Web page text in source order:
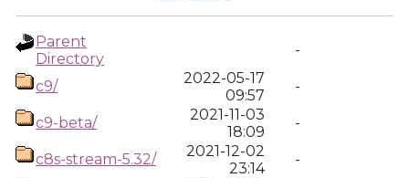
Parent
Directory
-
c9/
2022-05-17
09:57
-
c9-beta/
2021-11-03
18:09
-
c8s-stream-5.32/
2021-12-02
23:14
-